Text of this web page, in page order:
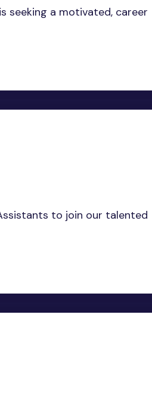
seeking a motivated, career
to join our talented